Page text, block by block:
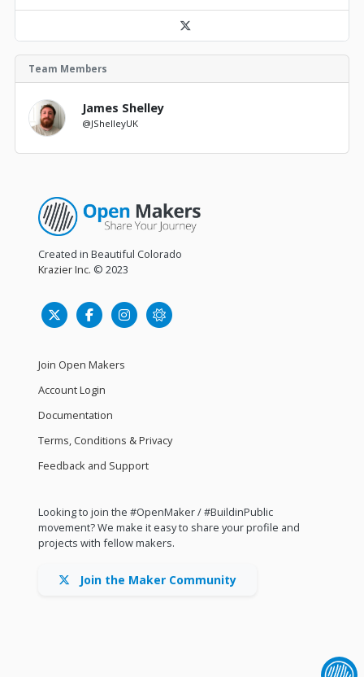
Team Members
James Shelley
@JShelleyUK
Created in Beautiful Colorado
Krazier Inc. © 2023
Join Open Makers
Account Login
Documentation
Terms, Conditions & Privacy
Feedback and Support
Looking to join the #OpenMaker / #BuildinPublic
movement? We make it easy to share your profile and
projects with fellow makers.
Join the Maker Community